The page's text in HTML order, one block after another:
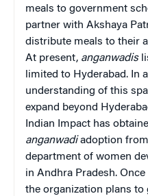
meals to government
partner with Akshaya
distribute meals to their
At present, anganwadis
limited to Hyderabad. In
understanding of this
expand beyond
Indian Impact has
anganwadiadoption from
department of women
in Andhra Pradesh.
the organization plans